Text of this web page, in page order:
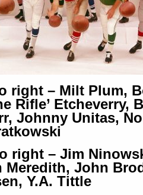
right – Milt Plum,
Rifle’ Etcheverry,
Johnny Unitas,
right – Jim
Meredith, John
Y.A. Tittle